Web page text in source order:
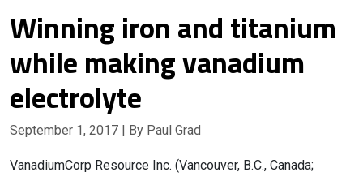
Winning iron and titanium
while making vanadium
electrolyte
September 1, 2017 | By Paul Grad
VanadiumCorp Resource Inc. (Vancouver, B.C., Canada;